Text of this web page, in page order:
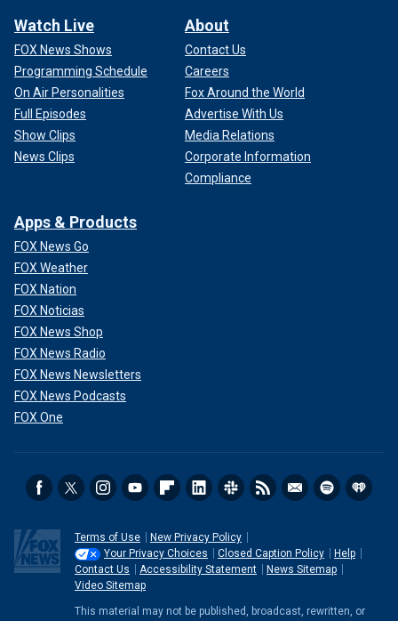
Watch Live
FOX News Shows
Programming Schedule
On Air Personalities
Full Episodes
Show Clips
News Clips
About
Contact Us
Careers
Fox Around the World
Advertise With Us
Media Relations
Corporate Information
Compliance
Apps & Products
FOX News Go
FOX Weather
FOX Nation
FOX Noticias
FOX News Shop
FOX News Radio
FOX News Newsletters
FOX News Podcasts
FOX One
Terms of Use
New Privacy Policy
Your Privacy Choices
Closed Caption Policy
Help
Contact Us
Accessibility Statement
News Sitemap
Video Sitemap
This material may not be published, broadcast, rewritten, or